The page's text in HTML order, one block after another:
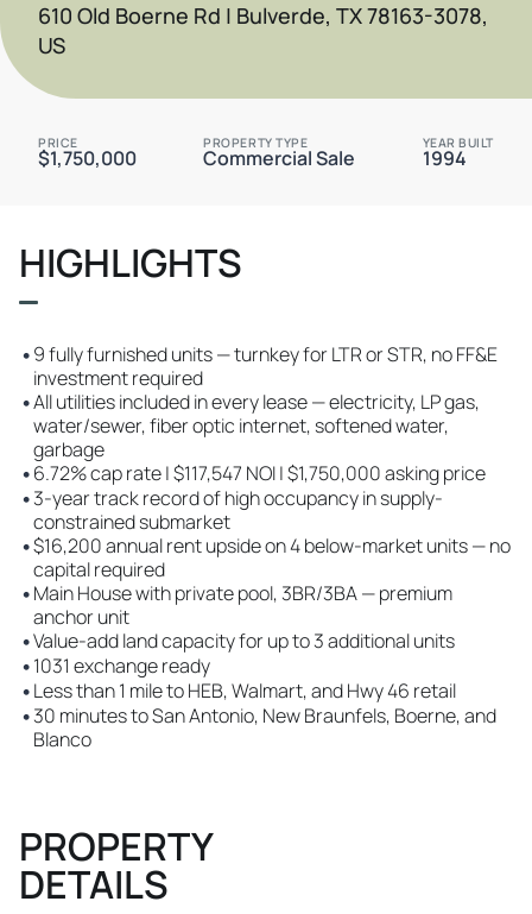
610 Old Boerne Rd | Bulverde, TX 78163-3078,
US
PRICE
$1,750,000
PROPERTY TYPE
Commercial Sale
YEAR BUILT
1994
HIGHLIGHTS
•9 fully furnished units — turnkey for LTR or STR, no FF&E
investment required
•All utilities included in every lease — electricity, LP gas,
water/sewer, fiber optic internet, softened water,
garbage
•6.72% cap rate | $117,547 NOI | $1,750,000 asking price
•3-year track record of high occupancy in supply-
constrained submarket
•$16,200 annual rent upside on 4 below-market units — no
capital required
•Main House with private pool, 3BR/3BA — premium
anchor unit
•Value-add land capacity for up to 3 additional units
•1031 exchange ready
•Less than 1 mile to HEB, Walmart, and Hwy 46 retail
•30 minutes to San Antonio, New Braunfels, Boerne, and
Blanco
PROPERTY
DETAILS